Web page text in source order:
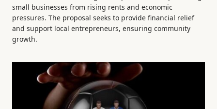
small businesses from rising rents and economic
pressures. The proposal seeks to provide financial relief
and support local entrepreneurs, ensuring community
growth.